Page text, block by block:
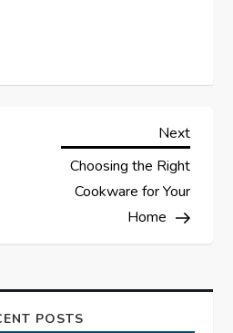
Next
Next
Choosing the Right
Cookware for Your
Home
POSTS